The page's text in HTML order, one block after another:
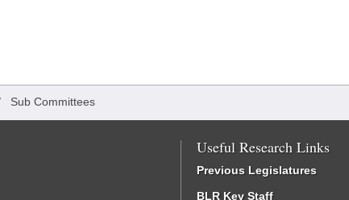
Sub Committees
Useful Research Links
Previous Legislatures
BLR Key Staff